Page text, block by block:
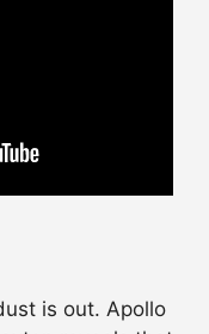
is out. Apollo